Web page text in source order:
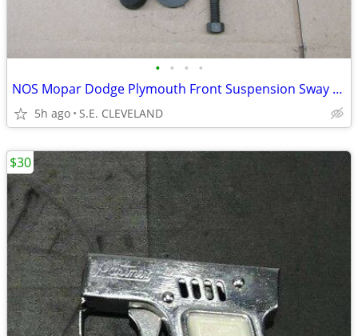
• • • •
NOS Mopar Dodge Plymouth Front Suspension Sway Bar Link Bushing Kit
5h ago S.E. CLEVELAND
$30